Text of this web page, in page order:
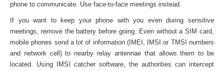
phone to communicate. Use face-to-face meetings instead.
If you want to keep your phone with you even during sensitive
meetings, remove the battery before going. Even without a SIM card,
mobile phones send a lot of information (IMEI, IMSI or TMSI numbers
and network cell) to nearby relay antennae that allows them to be
located. Using IMSI catcher software, the authorities can intercept